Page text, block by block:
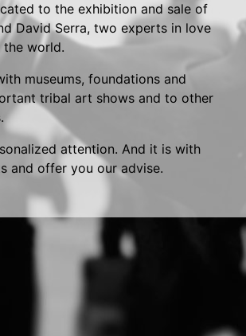
to the exhibition and sale of
David Serra, two experts in love
world.
museums, foundations and
tribal art shows and to other
attention. And it is with
and offer you our advise.